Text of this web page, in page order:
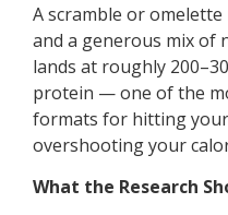
A scramble or
and a generous mix of
lands at roughly
protein — one of the
formats for hitting
overshooting your
What the Research